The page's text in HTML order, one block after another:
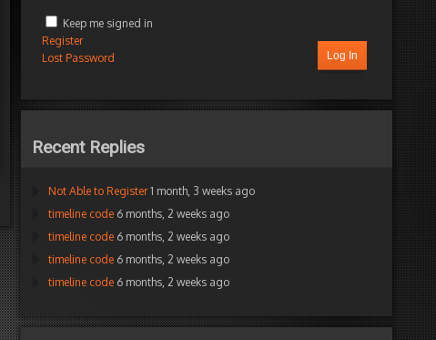
Keep me signed in
Log In
Register
Lost Password
Recent Replies
Not Able to Register 1 month, 3 weeks ago
timeline code 6 months, 2 weeks ago
timeline code 6 months, 2 weeks ago
timeline code 6 months, 2 weeks ago
timeline code 6 months, 2 weeks ago